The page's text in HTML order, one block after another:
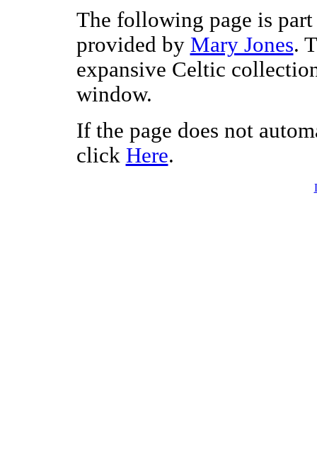
The following page is
provided by Mary Jones.
expansive Celtic
window.
If the page does not
click Here.